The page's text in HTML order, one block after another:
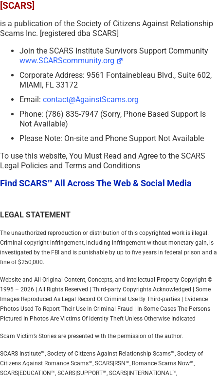
[SCARS]
is a publication of the Society of Citizens Against Relationship
Scams Inc. [registered dba SCARS]
Join the SCARS Institute Survivors Support Community
www.SCARScommunity.org
Corporate Address: 9561 Fontainebleau Blvd., Suite 602,
MIAMI, FL 33172
Email: contact@AgainstScams.org
Phone: (786) 835-7947 (Sorry, Phone Based Support Is
Not Available)
Please Note: On-site and Phone Support Not Available
To use this website, You Must Read and Agree to the SCARS
Legal Policies and Terms and Conditions
Find SCARS™ All Across The Web & Social Media
LEGAL STATEMENT
The unauthorized reproduction or distribution of this copyrighted work is illegal.
Criminal copyright infringement, including infringement without monetary gain, is
investigated by the FBI and is punishable by up to five years in federal prison and a
fine of $250,000.
Website and All Original Content, Concepts, and Intellectual Property Copyright ©
1995 – 2026 | All Rights Reserved | Third-party Copyrights Acknowledged | Some
Images Reproduced As Legal Record Of Criminal Use By Third-parties | Evidence
Photos Used To Report Their Use In Criminal Fraud | In Some Cases The Persons
Pictured In Photos Are Victims Of Identity Theft Unless Otherwise Indicated
Scam Victim’s Stories are presented with the permission of the author.
SCARS Institute™, Society of Citizens Against Relationship Scams™, Society of
Citizens Against Romance Scams™, SCARS|RSN™, Romance Scams Now™,
SCARS|EDUCATION™, SCARS|SUPPORT™, SCARS|INTERNATIONAL™,